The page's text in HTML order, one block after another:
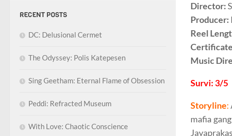
Director:
Producer:
Reel
Music
Survi: 3/5
Storyline:
mafia
RECENT POSTS
DC: Delusional Cermet
The Odyssey: Polis Katepesen
Sing Geetham: Eternal Flame of Obsession
Peddi: Refracted Museum
With Love: Chaotic Conscience